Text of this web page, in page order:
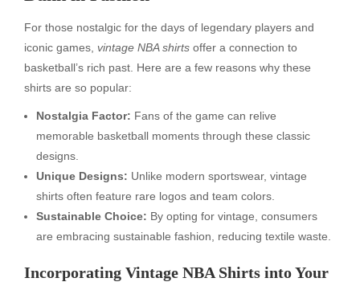
For those nostalgic for the days of legendary players and
iconic games, vintage NBA shirts offer a connection to
basketball’s rich past. Here are a few reasons why these
shirts are so popular:
Nostalgia Factor: Fans of the game can relive
memorable basketball moments through these classic
designs.
Unique Designs: Unlike modern sportswear, vintage
shirts often feature rare logos and team colors.
Sustainable Choice: By opting for vintage, consumers
are embracing sustainable fashion, reducing textile waste.
Incorporating Vintage NBA Shirts into Your